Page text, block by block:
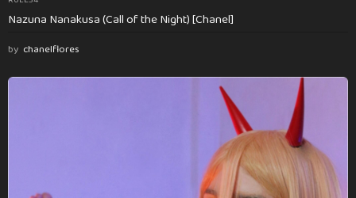
Nazuna Nanakusa (Call of the Night) [Chanel]
by chanelflores